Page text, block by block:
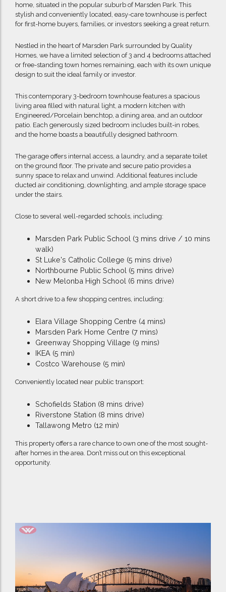
home, situated in the popular suburb of Marsden Park. This
stylish and conveniently located, easy-care townhouse is perfect
for first-home buyers, families, or investors seeking a great return.
Nestled in the heart of Marsden Park surrounded by Quality
Homes, we have a limited selection of 3 and 4 bedrooms attached
or free-standing town homes remaining, each with its own unique
design to suit the ideal family or investor.
This contemporary 3-bedroom townhouse features a spacious
living area filled with natural light, a modern kitchen with
Engineered/Porcelain benchtop, a dining area, and an outdoor
patio. Each generously sized bedroom includes built-in robes,
and the home boasts a beautifully designed bathroom.
The garage offers internal access, a laundry, and a separate toilet
on the ground floor. The private and secure patio provides a
sunny space to relax and unwind. Additional features include
ducted air conditioning, downlighting, and ample storage space
under the stairs.
Close to several well-regarded schools, including:
Marsden Park Public School (3 mins drive / 10 mins
walk)
St Luke's Catholic College (5 mins drive)
Northbourne Public School (5 mins drive)
New Melonba High School (6 mins drive)
A short drive to a few shopping centres, including:
Elara Village Shopping Centre (4 mins)
Marsden Park Home Centre (7 mins)
Greenway Shopping Village (9 mins)
IKEA (5 min)
Costco Warehouse (5 min)
Conveniently located near public transport:
Schofields Station (8 mins drive)
Riverstone Station (8 mins drive)
Tallawong Metro (12 min)
This property offers a rare chance to own one of the most sought-
after homes in the area. Don’t miss out on this exceptional
opportunity.